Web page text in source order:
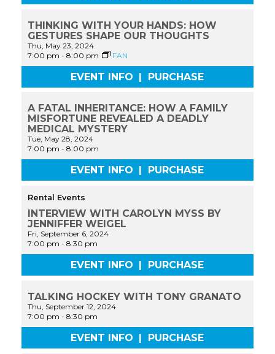
THINKING WITH YOUR HANDS: HOW
GESTURES SHAPE OUR THOUGHTS
Thu, May 23, 2024
7:00 pm -8:00 pm FAN
EVENT INFO | PURCHASE
A FATAL INHERITANCE: HOW A FAMILY
MISFORTUNE REVEALED A DEADLY
MEDICAL MYSTERY
Tue, May 28, 2024
7:00 pm -8:00 pm
EVENT INFO PURCHASE
Rental Events
INTERVIEW WITH CAROLYN MYSS BY
JENNIFFER WEIGEL
Fri, September 6, 2024
7:00 pm -8:30 pm
EVENT INFO PURCHASE
TALKING HOCKEY WITH TONY GRANATO
Thu, September 12, 2024
7:00 pm -8:30 pm
EVENT INFO | PURCHASE